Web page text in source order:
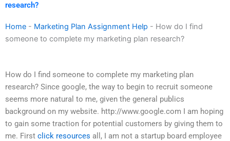
research?
Home - Marketing Plan Assignment Help - How do I find
someone to complete my marketing plan research?
How do I find someone to complete my marketing plan
research? Since google, the way to begin to recruit someone
seems more natural to me, given the general publics
background on my website. http://www.google.com I am hoping
to gain some traction for potential customers by giving them to
me. First click resources all, I am not a startup board employee